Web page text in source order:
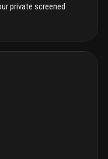
private screened